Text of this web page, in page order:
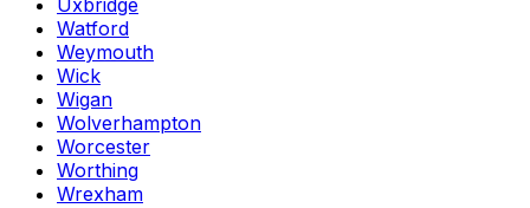
Uxbridge
Watford
Weymouth
Wick
Wigan
Wolverhampton
Worcester
Worthing
Wrexham